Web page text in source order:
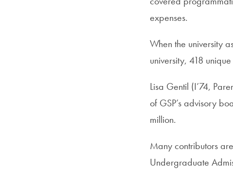
expenses.
When the university
university, 418
Lisa Gentil (I’74,
of GSP’s advisory
million.
Many contributors
Undergraduate